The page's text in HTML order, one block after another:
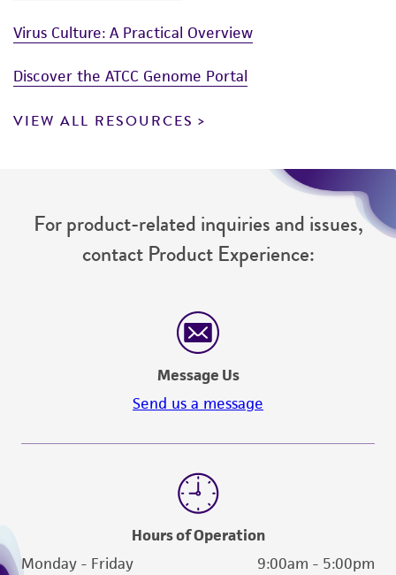
Virus Culture: A Practical Overview
Discover the ATCC Genome Portal
VIEW ALL RESOURCES
For product-related inquiries and issues,
contact Product Experience:
Message Us
Send us a message
Hours of Operation
Monday - Friday
9:00am - 5:00pm